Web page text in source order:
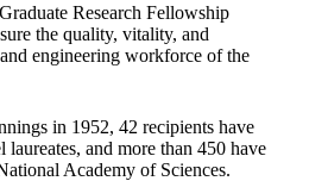
Research Fellowship
the quality, vitality, and
engineering workforce of the
in 1952, 42 recipients have
laureates, and more than 450 have
Academy of Sciences.